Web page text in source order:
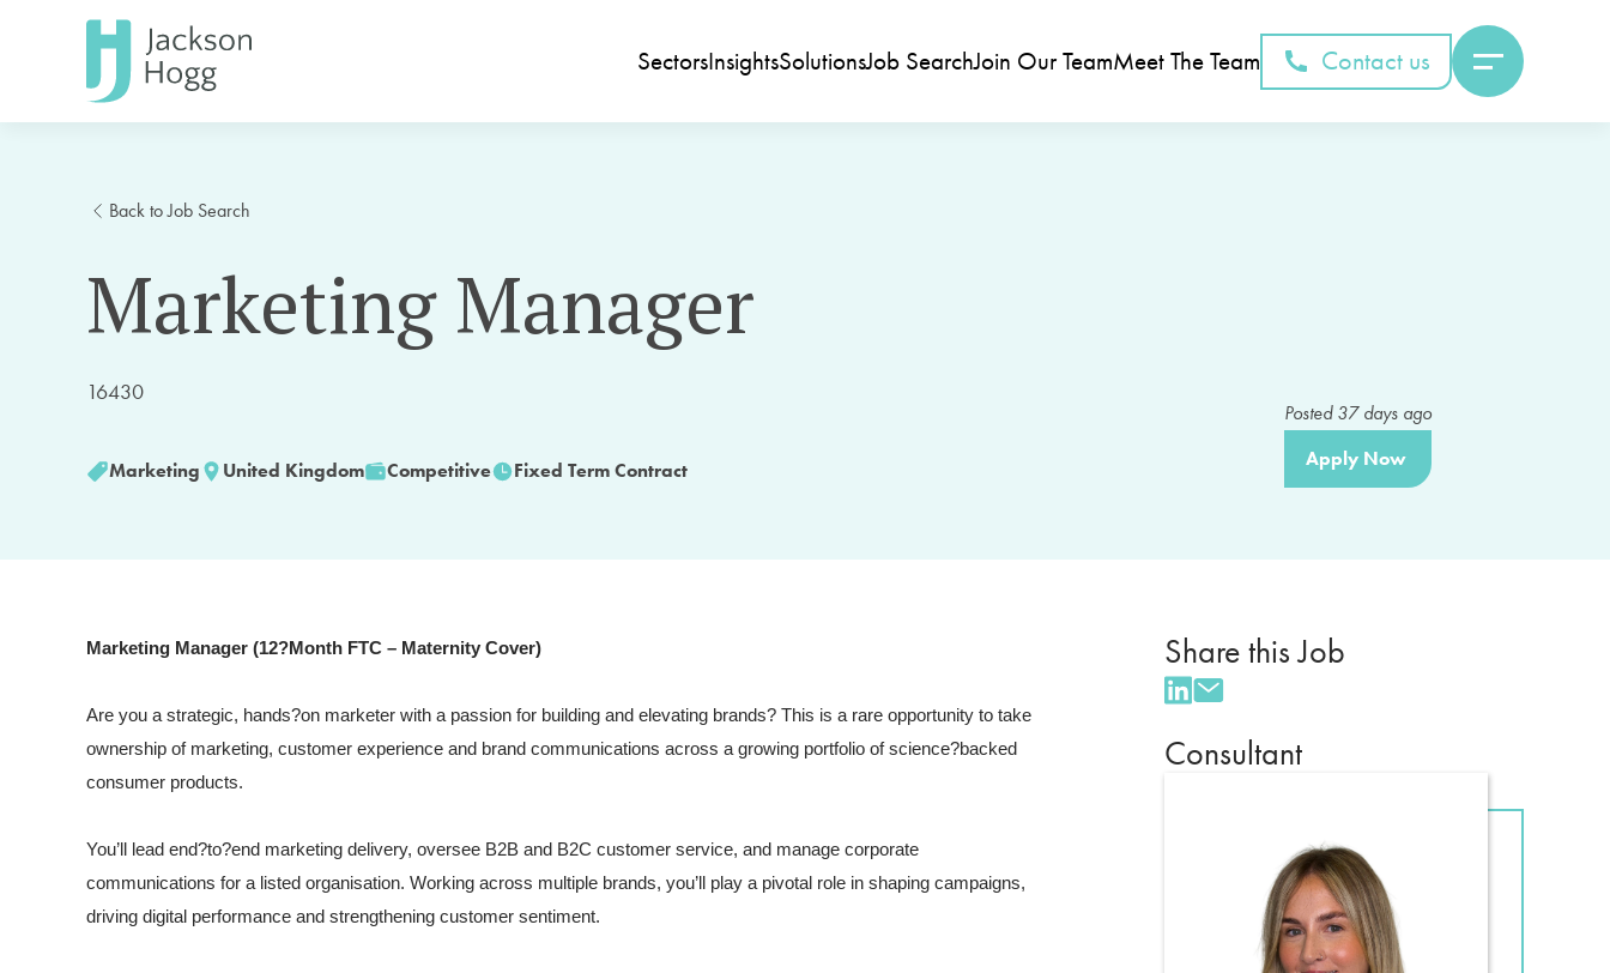
SectorsInsightsSolutionsJob SearchJoin Our TeamMeet The Team Contact us
Back to Job Search
Marketing Manager
16430
Marketing United Kingdom Competitive Fixed Term Contract
Posted37days ago
Apply Now
Marketing Manager (12?Month FTC – Maternity Cover)
Are you a strategic, hands?on marketer with a passion for building and elevating brands? This is a rare opportunity to take
ownership of marketing, customer experience and brand communications across a growing portfolio of science?backed
consumer products.
You’ll lead end?to?end marketing delivery, oversee B2B and B2C customer service, and manage corporate
communications for a listed organisation. Working across multiple brands, you’ll play a pivotal role in shaping campaigns,
driving digital performance and strengthening customer sentiment.
Share this Job
Consultant